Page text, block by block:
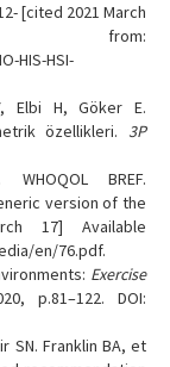
[cited 2021 March
from:
HIS-HSI-
Elbi H, Göker E.
özellikleri. 3P
BREF.
version of the
17] Available
en/76.pdf.
Exercise
p.81–122. DOI:
SN. Franklin BA, et